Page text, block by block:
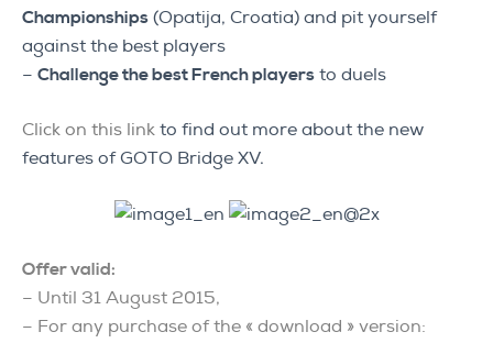
Championships (Opatija, Croatia) and pit yourself
against the best players
– Challenge the best French players to duels
Click on this link to find out more about the new
features of GOTO Bridge XV.
Offer valid:
– Until 31 August 2015,
– For any purchase of the « download » version: